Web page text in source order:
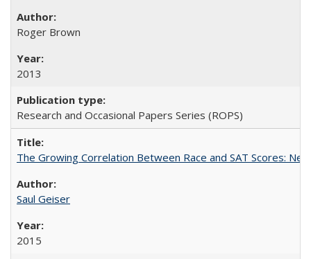
Roger Brown
2013
Research and Occasional Papers Series (ROPS)
The Growing Correlation Between Race and SAT Scores:
Saul Geiser
2015